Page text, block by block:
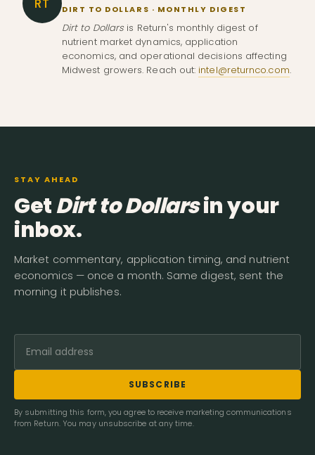
RT DIRT TO DOLLARS · MONTHLY DIGEST
Dirt to Dollarsis Return's monthly digest of
nutrient market dynamics, application
economics, and operational decisions affecting
Midwest growers. Reach out: intel@returnco.com.
STAY AHEAD
GetDirt to Dollarsin your
inbox.
Market commentary, application timing, and nutrient
economics — once a month. Same digest, sent the
morning it publishes.
SUBSCRIBE
By submitting this form, you agree to receive marketing communications
from Return. You may unsubscribe at any time.